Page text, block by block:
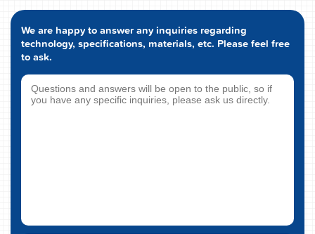
We are happy to answer any inquiries regarding
technology, specifications, materials, etc. Please feel free
to ask.